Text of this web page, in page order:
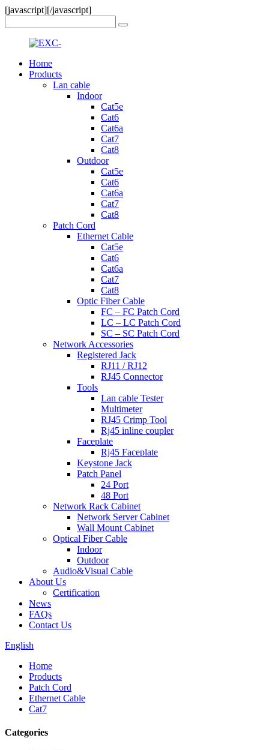
[javascript][/javascript]
Home
Products
Lan cable
Indoor
Cat5e
Cat6
Cat6a
Cat7
Cat8
Outdoor
Cat5e
Cat6
Cat6a
Cat7
Cat8
Patch Cord
Ethernet Cable
Cat5e
Cat6
Cat6a
Cat7
Cat8
Optic Fiber Cable
FC – FC Patch Cord
LC – LC Patch Cord
SC – SC Patch Cord
Network Accessories
Registered Jack
RJ11 / RJ12
RJ45 Connector
Tools
Lan cable Tester
Multimeter
RJ45 Crimp Tool
Rj45 inline coupler
Faceplate
Rj45 Faceplate
Keystone Jack
Patch Panel
24 Port
48 Port
Network Rack Cabinet
Network Server Cabinet
Wall Mount Cabinet
Optical Fiber Cable
Indoor
Outdoor
Audio&Visual Cable
About Us
Certification
News
FAQs
Contact Us
English
Home
Products
Patch Cord
Ethernet Cable
Cat7
Categories